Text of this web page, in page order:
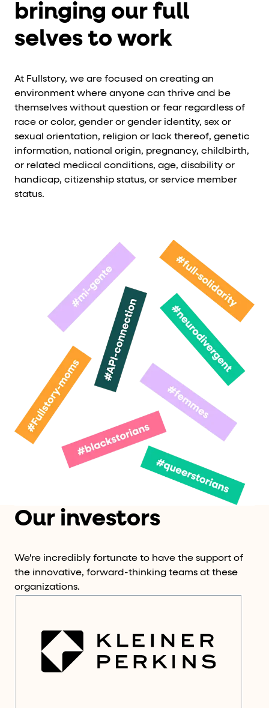
bringing our full
selves to work
At Fullstory, we are focused on creating an
environment where anyone can thrive and be
themselves without question or fear regardless of
race or color, gender or gender identity, sex or
sexual orientation, religion or lack thereof, genetic
information, national origin, pregnancy, childbirth,
or related medical conditions, age, disability or
handicap, citizenship status, or service member
status.
Our investors
We're incredibly fortunate to have the support of
the innovative, forward-thinking teams at these
organizations.